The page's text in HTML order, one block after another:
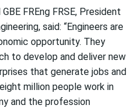
FREng FRSE, President
said: “Engineers are
opportunity. They
to develop and deliver new
that generate jobs and
million people work in
and the profession